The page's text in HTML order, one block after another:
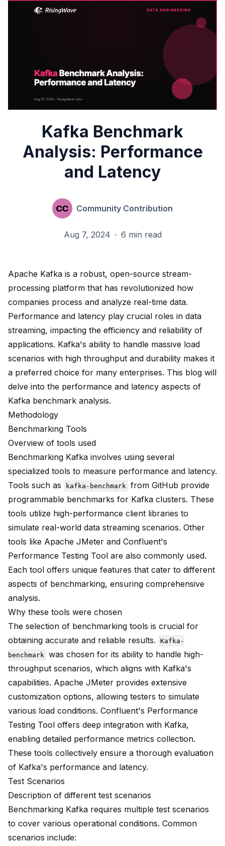
Kafka Benchmark
Analysis: Performance
and Latency
Community Contribution
Aug 7, 2024 · 6 min read
Apache Kafka is a robust, open-source stream-
processing platform that has revolutionized how
companies process and analyze real-time data.
Performance and latency play crucial roles in data
streaming, impacting the efficiency and reliability of
applications. Kafka's ability to handle massive load
scenarios with high throughput and durability makes it
a preferred choice for many enterprises. This blog will
delve into the performance and latency aspects of
Kafka benchmark analysis.
Methodology
Benchmarking Tools
Overview of tools used
Benchmarking Kafka involves using several
specialized tools to measure performance and latency.
Tools such as
kafka-benchmark from GitHub provide
programmable benchmarks for Kafka clusters. These
tools utilize high-performance client libraries to
simulate real-world data streaming scenarios. Other
tools like Apache JMeter and Confluent's
Performance Testing Tool are also commonly used.
Each tool offers unique features that cater to different
aspects of benchmarking, ensuring comprehensive
analysis.
Why these tools were chosen
The selection of benchmarking tools is crucial for
obtaining accurate and reliable results.
Kafka-
benchmark was chosen for its ability to handle high-
throughput scenarios, which aligns with Kafka's
capabilities. Apache JMeter provides extensive
customization options, allowing testers to simulate
various load conditions. Confluent's Performance
Testing Tool offers deep integration with Kafka,
enabling detailed performance metrics collection.
These tools collectively ensure a thorough evaluation
of Kafka's performance and latency.
Test Scenarios
Description of different test scenarios
Benchmarking Kafka requires multiple test scenarios
to cover various operational conditions. Common
scenarios include: